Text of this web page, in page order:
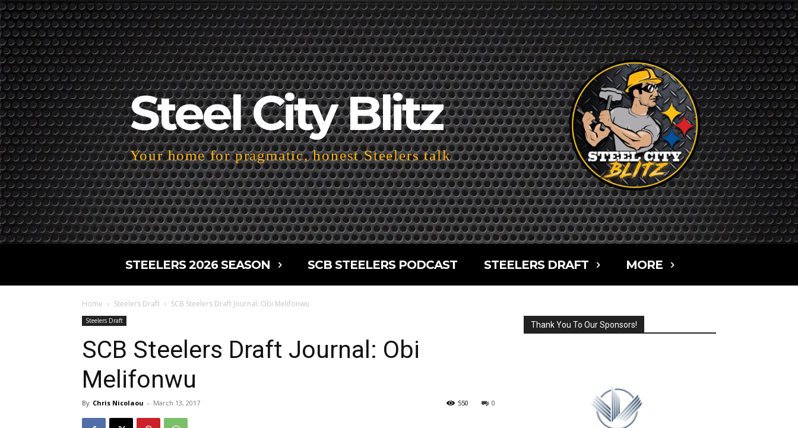
Steel City Blitz
Your home for pragmatic, honest Steelers talk
STEELERS 2026 SEASON SCB STEELERS PODCAST STEELERS DRAFT MORE
Home Steelers Draft SCB Steelers Draft Journal: Obi Melifonwu
Steelers Draft
SCB Steelers Draft Journal: Obi
Melifonwu
By Chris Nicolaou - March 13, 2017 0
550
Thank You To Our Sponsors!